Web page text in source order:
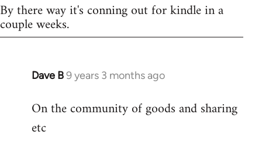
By there way it's conning out for kindle in a
couple weeks.
Dave B9 years 3 months ago
In
to
Welcome
On the community of goods and sharing
etc